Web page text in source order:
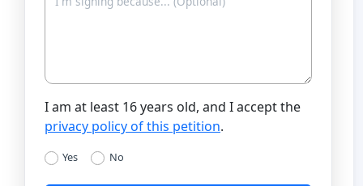
I am at least 16 years old, and I accept the
privacy policy of this petition.
Yes No